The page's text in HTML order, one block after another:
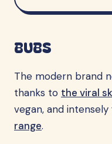
BUBS
The modern brand
thanks to the viral
vegan, and
range.